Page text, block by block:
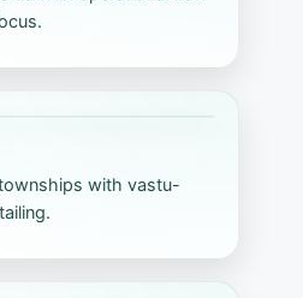
with vastu-